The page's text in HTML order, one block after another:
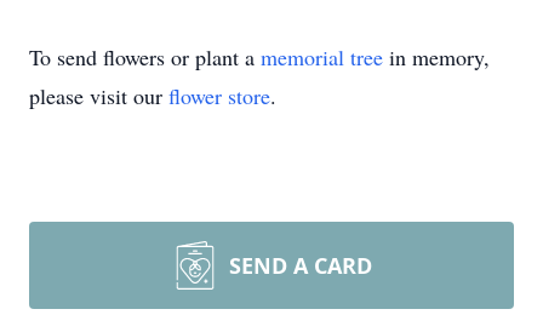
To send flowers or plant a memorial tree in memory,
please visit our flower store.
SEND A CARD